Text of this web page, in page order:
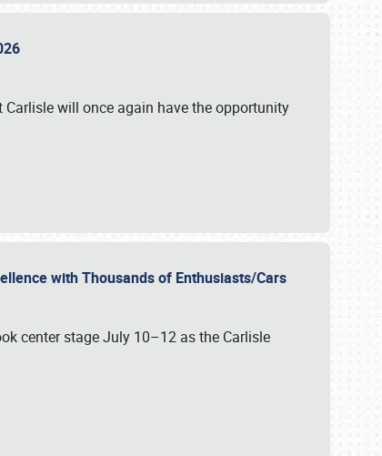
will once again have the opportunity
with Thousands of Enthusiasts/Cars
center stage July 10–12 as the Carlisle